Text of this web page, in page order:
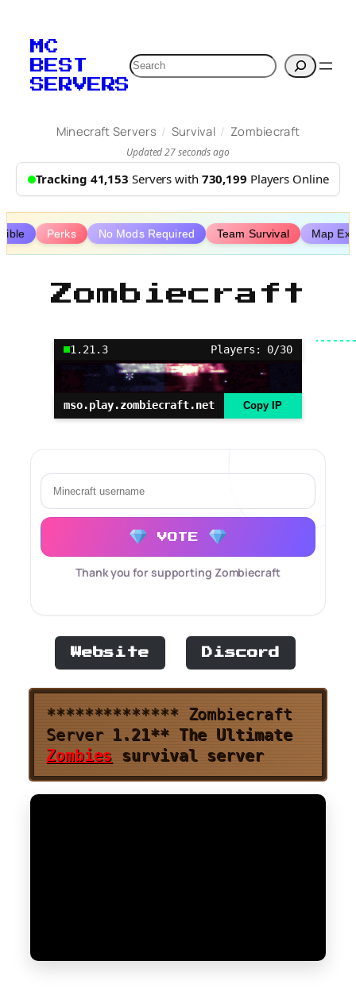
content
MC
BEST
SERVERS
Search
Minecraft Servers / Survival / Zombiecraft
Updated 27 seconds ago
Tracking 41,153 Servers with 730,199 Players Online
Perks No Mods Required Team Survival Map
Zombiecraft
1.21.3 Players: 0/30
mso.play.zombiecraft.net Copy IP
VOTE
Thank you for supporting Zombiecraft
Website Discord
************** Zombiecraft
Server 1.21** The Ultimate
Zombies survival server